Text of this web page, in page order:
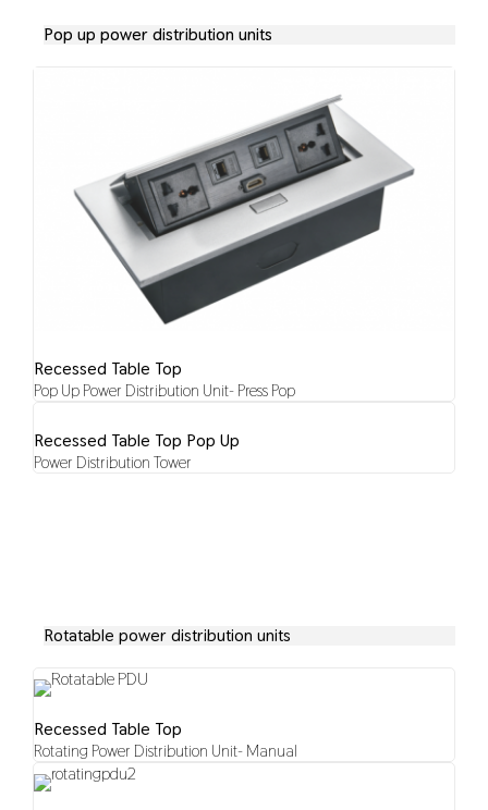
Pop up power distribution units
Recessed Table Top
Pop Up Power Distribution Unit- Press Pop
Recessed Table Top Pop Up
Power Distribution Tower
Rotatable power distribution units
Recessed Table Top
Rotating Power Distribution Unit- Manual